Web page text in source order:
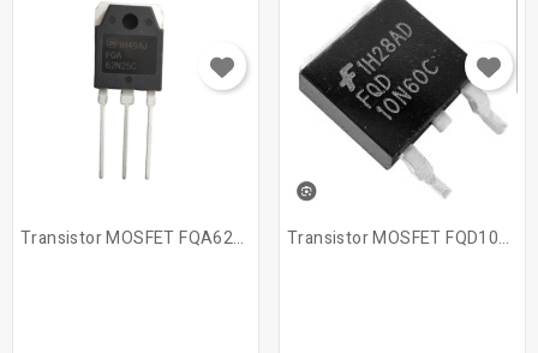
Transistor MOSFET FQA62N25C Transistor MOSFET FQD10N60C...